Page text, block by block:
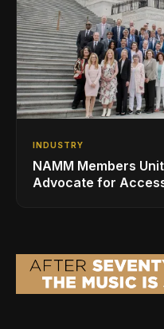
INDUSTRY
NAMM Members
Advocate for